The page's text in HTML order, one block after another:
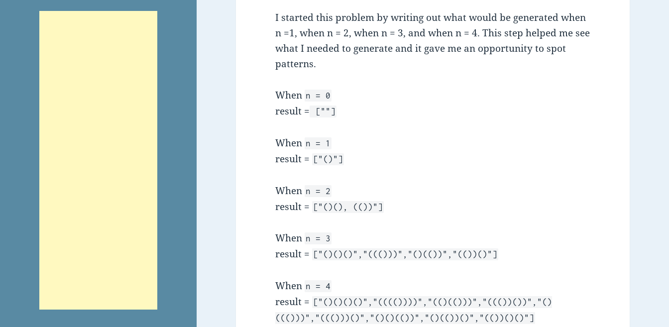
I started this problem by writing out what would be generated when
n =1, when n = 2, when n = 3, and when n = 4. This step helped me see
what I needed to generate and it gave me an opportunity to spot
patterns.
When n = 0
result = [""]
When n = 1
result = ["()"]
When n = 2
result = ["()(), (())"]
When n = 3
result = ["()()()","((()))","()(())","(())()"]
When n = 4
result = ["()()()()","(((())))","(()(()))","((())())","()
((()))","((()))()","()()(())","()(())()","(())()()"]